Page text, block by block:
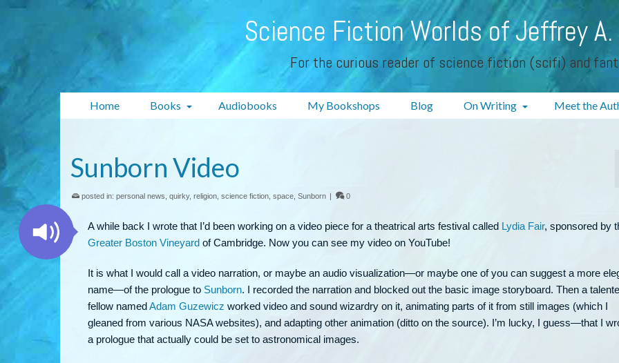
Science Fiction Worlds of Jeffrey A.
For the curious reader of science fiction (scifi) and
Home Books Audiobooks My Bookshops Blog On Writing Meet the
Sunborn Video
posted in: personal news quirky, religion science fiction space Sunborn | 0
A while back I wrote that I’d been working on a video piece for a theatrical arts festival called Lydia Fair, sponsored by
Greater Boston Vineyard of Cambridge. Now you can see my video on YouTube!
It is what I would call a video narration, or maybe an audio visualization—or maybe one of you can suggest a more
name—of the prologue to Sunborn. I recorded the narration and blocked out the basic image storyboard. Then a
fellow namedAdam Guzewicz worked video and sound wizardry on it, animating parts of it from still images (which I
gleaned from various NASA websites), and adapting other animation (ditto on the source). I’m lucky, I guess—that I
a prologue that actually could be set to astronomical images.